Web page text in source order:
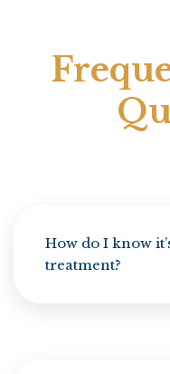
How do I know
treatment?